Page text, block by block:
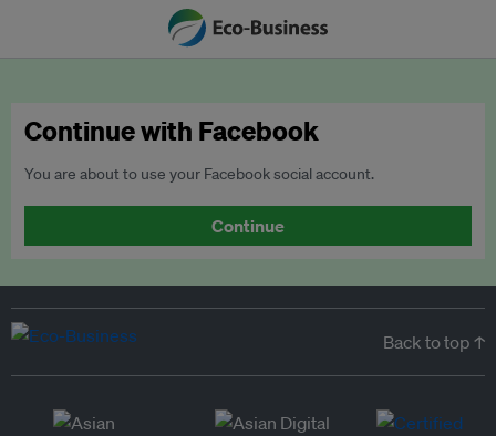
Continue with Facebook
You are about to use your Facebook social account.
Continue
Back to top ↑